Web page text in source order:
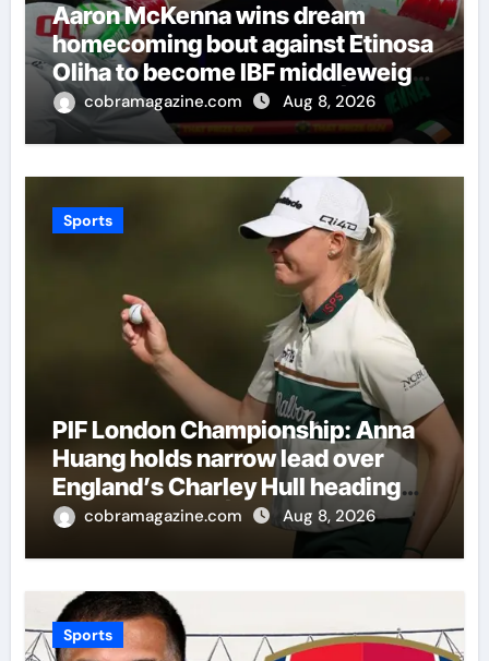
Aaron McKenna wins dream
homecoming bout against Etinosa
Oliha to become IBF middleweight
world champion in Dublin | Boxing
News
cobramagazine.com Aug 8, 2026
Sports
PIF London Championship: Anna
Huang holds narrow lead over
England’s Charley Hull heading
into final round | Golf News
cobramagazine.com Aug 8, 2026
Sports